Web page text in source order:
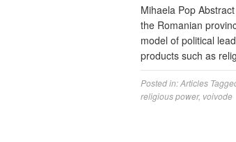
Mihaela Pop
the Romanian
model of political
products such as
Posted in:Articles
religious power, voivode